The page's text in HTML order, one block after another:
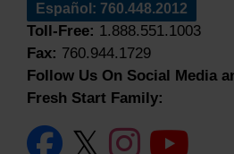
Español: 760.448.2012
Toll-Free: 1.888.551.1003
Fax: 760.944.1729
Follow Us On Social Media
Fresh Start Family: